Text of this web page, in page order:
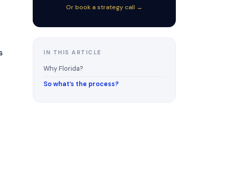
Or book a strategy call →
IN THIS ARTICLE
Why Florida?
So what’s the process?